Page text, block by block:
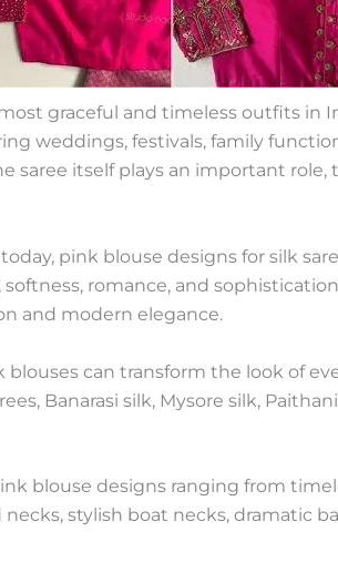
graceful and timeless outfits in
weddings, festivals, family
saree itself plays an important
pink blouse designs for silk
romance, and
and modern elegance.
can transform the look of
Banarasi silk, Mysore silk,
blouse designs ranging from
stylish boat necks, dramatic